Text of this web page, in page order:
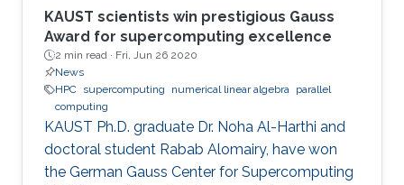
KAUST scientists win prestigious Gauss
Award for supercomputing excellence
2 min read · Fri, Jun 26 2020
News
HPC supercomputing numerical linear algebra parallel
computing
KAUST Ph.D. graduate Dr. Noha Al-Harthi and
doctoral student Rabab Alomairy, have won
the German Gauss Center for Supercomputing